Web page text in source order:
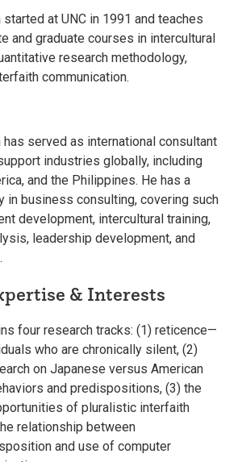
at UNC in 1991 and teaches
and graduate courses in intercultural
research methodology,
communication.
served as international consultant
industries globally, including
and the Philippines. He has a
in business consulting, covering such
development, intercultural training,
leadership development, and
& Interests
four research tracks: (1) reticence—
who are chronically silent, (2)
on Japanese versus American
and predispositions, (3) the
of pluralistic interfaith
relationship between
and use of computer